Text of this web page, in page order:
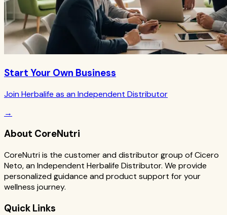
Start Your Own Business
Join Herbalife as an Independent Distributor
→
About CoreNutri
CoreNutri is the customer and distributor group of Cicero
Neto, an Independent Herbalife Distributor. We provide
personalized guidance and product support for your
wellness journey.
Quick Links